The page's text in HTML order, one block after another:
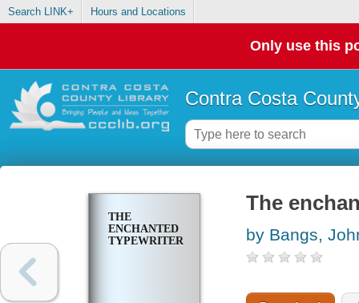
Search LINK+ Hours and Locations
Only use this
Contra Costa
THE
ENCHANTED
TYPEWRITER
The
by Bangs,